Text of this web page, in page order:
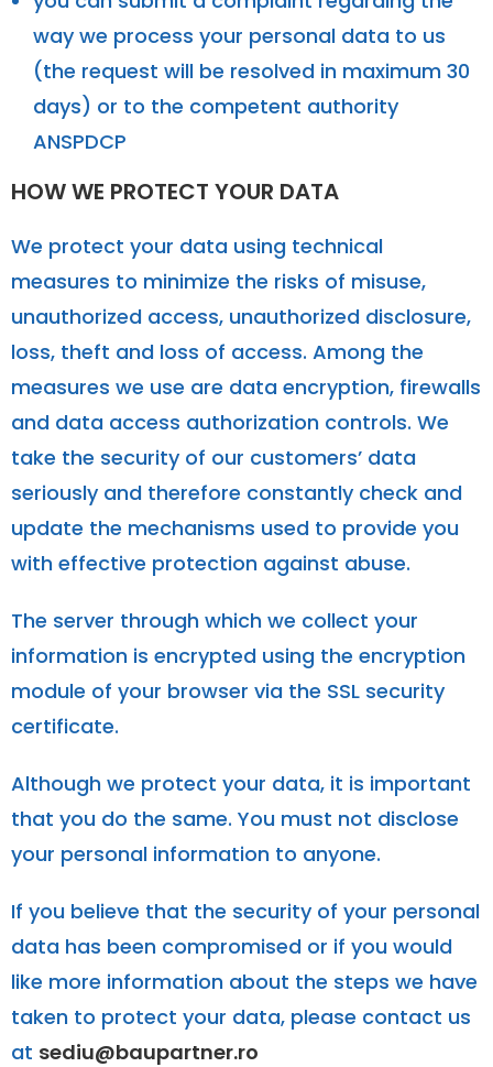
way we process your personal data to us
(the request will be resolved in maximum 30
days) or to the competent authority
ANSPDCP
HOW WE PROTECT YOUR DATA
We protect your data using technical
measures to minimize the risks of misuse,
unauthorized access, unauthorized disclosure,
loss, theft and loss of access. Among the
measures we use are data encryption, firewalls
and data access authorization controls. We
take the security of our customers’ data
seriously and therefore constantly check and
update the mechanisms used to provide you
with effective protection against abuse.
The server through which we collect your
information is encrypted using the encryption
module of your browser via the SSL security
certificate.
Although we protect your data, it is important
that you do the same. You must not disclose
your personal information to anyone.
If you believe that the security of your personal
data has been compromised or if you would
like more information about the steps we have
taken to protect your data, please contact us
at sediu@baupartner.ro